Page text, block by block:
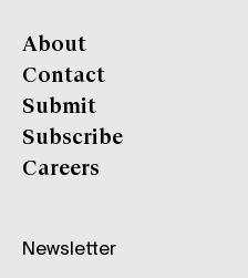
About
Contact
Submit
Subscribe
Careers
Newsletter